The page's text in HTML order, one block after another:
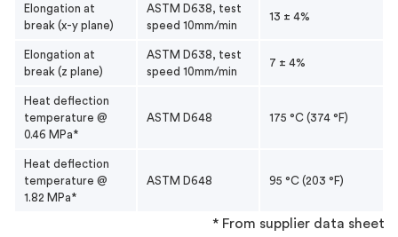
Elongation at
break (x-y plane)
ASTM D638, test
speed 10mm/min
13 ± 4%
Elongation at
break (z plane)
ASTM D638, test
speed 10mm/min
7 ± 4%
Heat deflection
temperature @
0.46 MPa*
ASTM D648 175 °C (374 °F)
Heat deflection
temperature @
1.82 MPa*
ASTM D648 95 °C (203 °F)
* From supplier data sheet